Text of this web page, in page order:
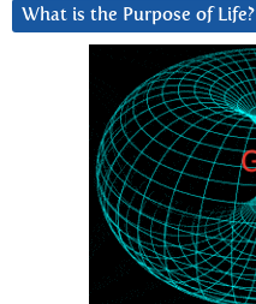
What is the Purpose of Life?